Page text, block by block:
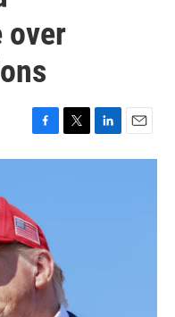
over
F
a
o
o
k
T
w
L
i
E
m